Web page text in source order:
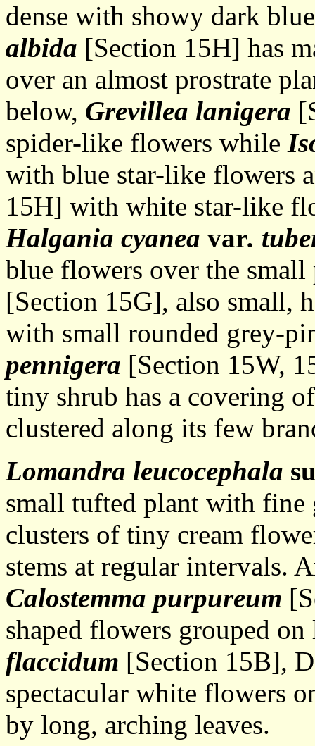
dense with showy dark
albida [Section 15H] has
over an almost prostrate
below, Grevillea lanigera
spider-like flowers while
with blue star-like flowers
15H] with white star-like
Halgania cyanea var.
blue flowers over the
[Section 15G], also small,
with small rounded grey-
pennigera [Section 15W,
tiny shrub has a covering
clustered along its few
Lomandra leucocephala
small tufted plant with fine
clusters of tiny cream
stems at regular intervals.
Calostemma purpureum
shaped flowers grouped
flaccidum [Section 15B],
spectacular white flowers
by long, arching leaves.